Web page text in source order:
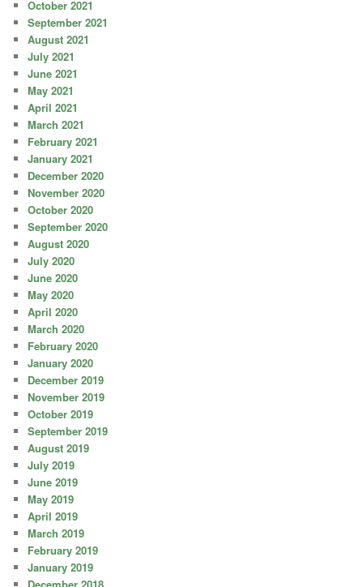
October 2021
September 2021
August 2021
July 2021
June 2021
May 2021
April 2021
March 2021
February 2021
January 2021
December 2020
November 2020
October 2020
September 2020
August 2020
July 2020
June 2020
May 2020
April 2020
March 2020
February 2020
January 2020
December 2019
November 2019
October 2019
September 2019
August 2019
July 2019
June 2019
May 2019
April 2019
March 2019
February 2019
January 2019